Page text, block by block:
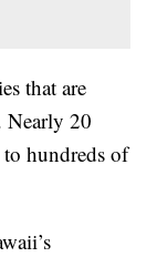
that are
Nearly 20
hundreds of